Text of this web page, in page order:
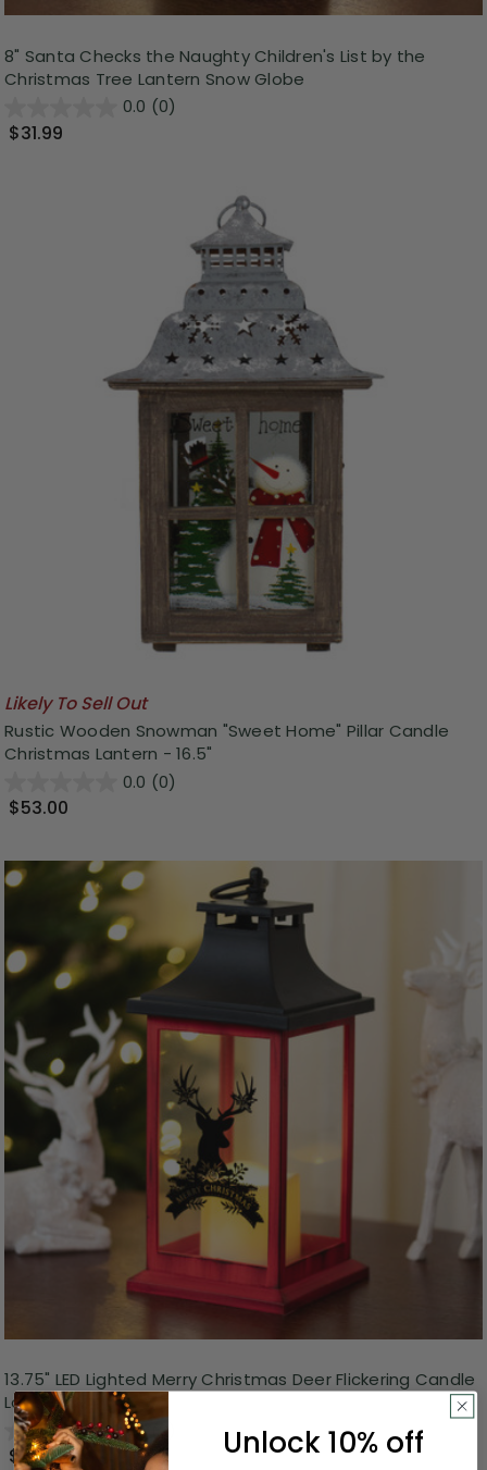
8" Santa Checks the Naughty Children's List by the
Christmas Tree Lantern Snow Globe
0.0 (0)
$31.99
Likely To Sell Out
Rustic Wooden Snowman "Sweet Home" Pillar Candle
Christmas Lantern - 16.5"
0.0 (0)
$53.00
13.75" LED Lighted Merry Christmas Deer Flickering Candle
Lantern
0.0 (0)
$19.99
Unlock 10% off